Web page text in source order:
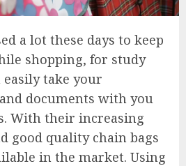
a lot these days to keep
shopping, for study
easily take your
documents with you
With their increasing
good quality chain bags
in the market. Using